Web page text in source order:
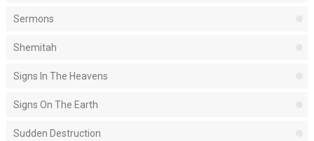
Sermons
Shemitah
Signs In The Heavens
Signs On The Earth
Sudden Destruction